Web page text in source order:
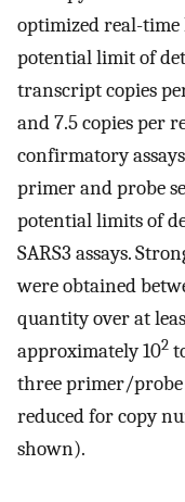
optimized real-time
potential limit of
transcript copies
and 7.5 copies per
confirmatory
primer and probe
potential limits of
SARS3 assays.
were obtained
quantity over at
approximately 102
three primer/probe
reduced for copy
shown).